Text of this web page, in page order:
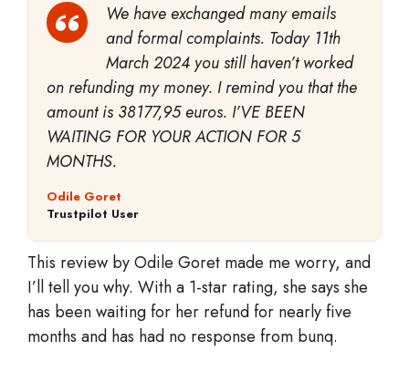
We have exchanged many emails
and formal complaints. Today 11th
March 2024 you still haven’t worked
on refunding my money. I remind you that the
amount is 38177,95 euros. I’VE BEEN
WAITING FOR YOUR ACTION FOR 5
MONTHS.
Odile Goret
Trustpilot User
This review by Odile Goret made me worry, and
I’ll tell you why. With a 1-star rating, she says she
has been waiting for her refund for nearly five
months and has had no response from bunq.